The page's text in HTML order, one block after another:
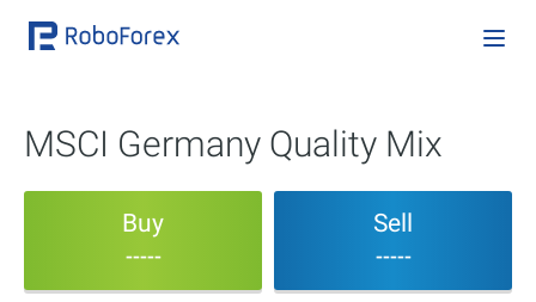
MSCI Germany Quality Mix
Buy
-----
Sell
-----